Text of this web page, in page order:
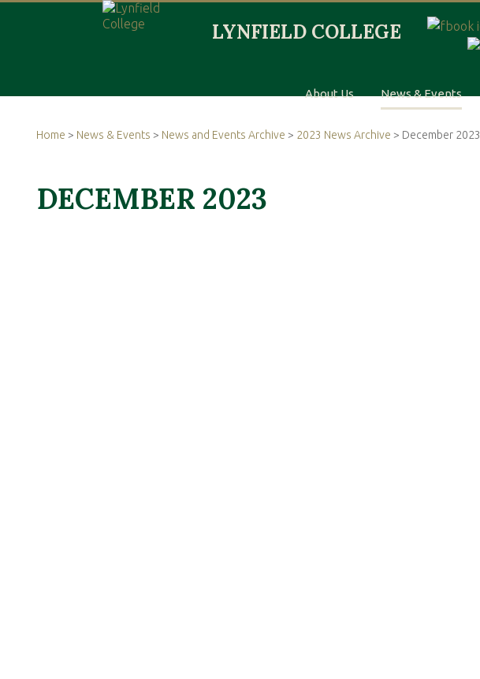
About Us News & Events
Home > News & Events > News and Events Archive > 2023 News Archive > December 2023
DECEMBER 2023